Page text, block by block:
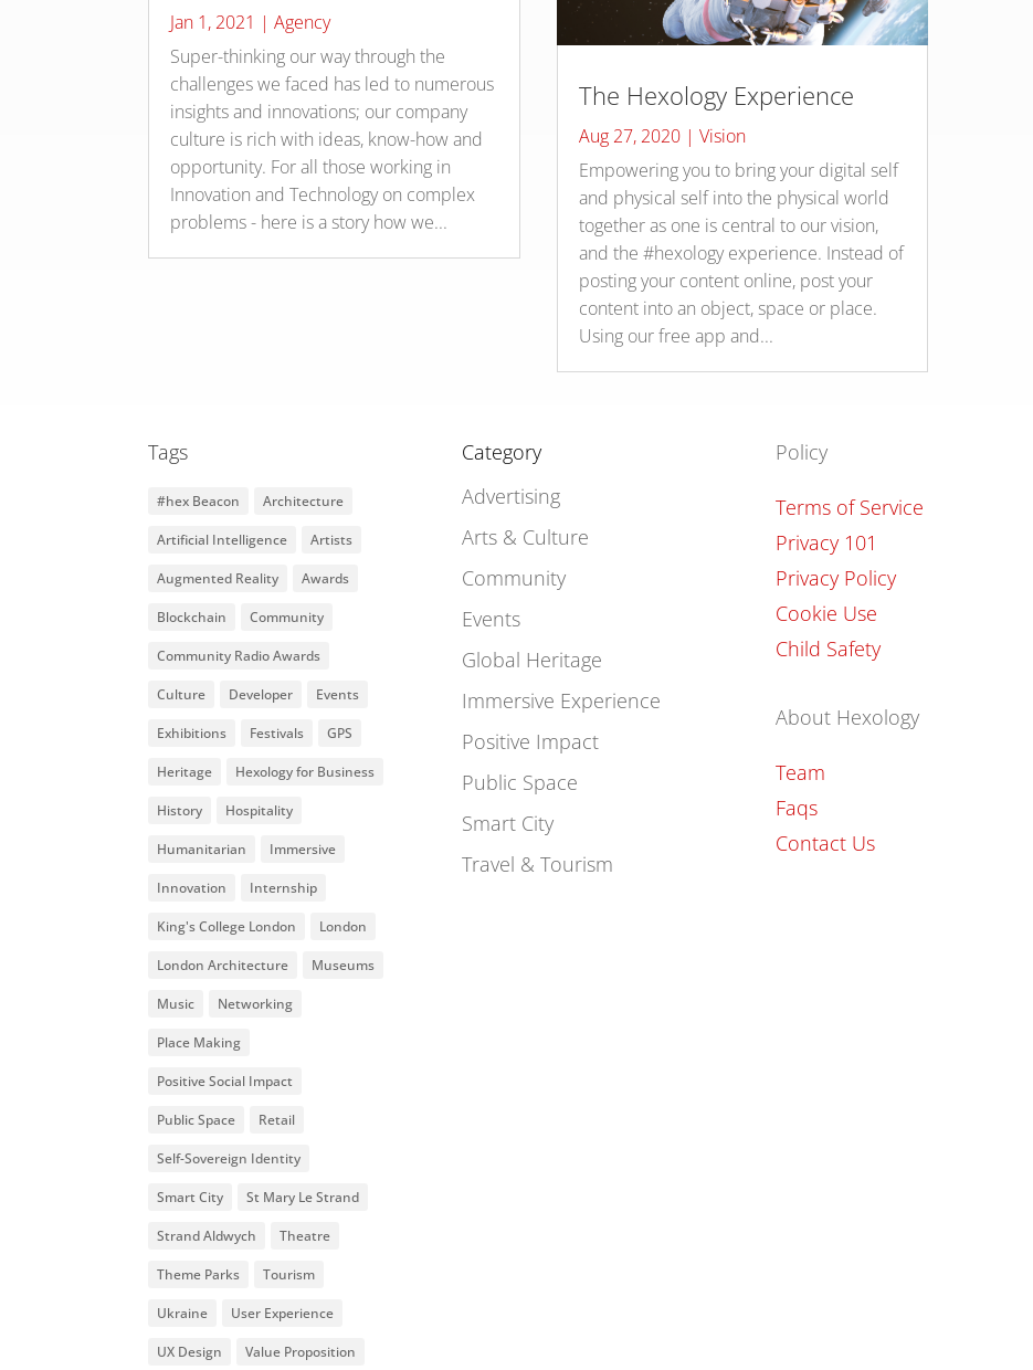
Jan 1, 2021 |Agency
Super-thinking our way through the
challenges we faced has led to numerous
insights and innovations; our company
culture is rich with ideas, know-how and
opportunity. For all those working in
Innovation and Technology on complex
problems - here is a story how we...
The Hexology Experience
Aug 27, 2020| Vision
Empowering you to bring your digital self
and physical self into the physical world
together as one is central to our vision,
and the #hexology experience. Instead of
posting your content online, post your
content into an object, space or place.
Using our free app and...
Tags
#hex Beacon Architecture
Artificial Intelligence Artists
Augmented Reality Awards
Blockchain Community
Community Radio Awards
Culture Developer Events
Exhibitions Festivals GPS
Heritage Hexology for Business
History Hospitality
Humanitarian Immersive
Innovation Internship
King's College London London
London Architecture Museums
Music Networking
Place Making
Positive Social Impact
Public Space Retail
Self-Sovereign Identity
Smart City St Mary Le Strand
Strand Aldwych Theatre
Theme Parks Tourism
Ukraine User Experience
UX Design Value Proposition
Category
Advertising
Arts & Culture
Community
Events
Global Heritage
Immersive Experience
Positive Impact
Public Space
Smart City
Travel & Tourism
Policy
Terms of Service
Privacy 101
Privacy Policy
Cookie Use
Child Safety
About Hexology
Team
Faqs
Contact Us